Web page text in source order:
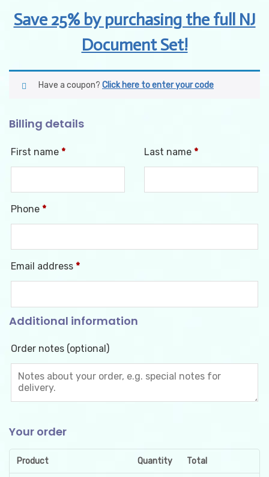
Save 25% by purchasing the full NJ
Document Set!
Have a coupon? Click here to enter your code
Billing details
First name * Last name *
Phone *
Email address *
Additional information
Order notes (optional)
Your order
Product Quantity Total